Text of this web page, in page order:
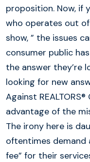
proposition. Now, if
who operates out
show, ” the issues
consumer public
the answer they’re
looking for new
Against
advantage of the
The irony here is
oftentimes demand
fee” for their